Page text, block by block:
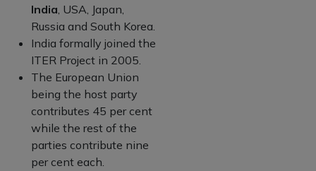
India, USA, Japan,
Russia and South Korea.
India formally joined the
ITER Project in 2005.
The European Union
being the host party
contributes 45 per cent
while the rest of the
parties contribute nine
per cent each.